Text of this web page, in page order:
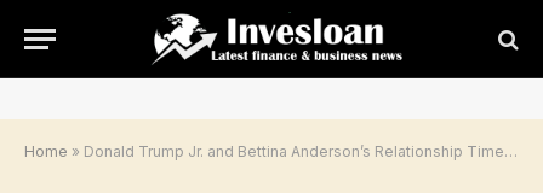
Home » Donald Trump Jr. and Bettina Anderson’s Relationship Timeline, Wedding | Invesloan.com